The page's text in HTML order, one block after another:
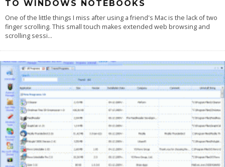
TO WINDOWS NOTEBOOKS
One of the little things I miss after using a friend's Mac is the lack of two
finger scrolling. This small touch makes extended web browsing and
scrolling sessi...